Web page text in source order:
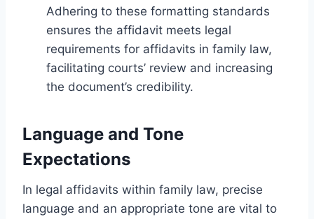
Adhering to these formatting standards
ensures the affidavit meets legal
requirements for affidavits in family law,
facilitating courts’ review and increasing
the document’s credibility.
Language and Tone
Expectations
In legal affidavits within family law, precise
language and an appropriate tone are vital to